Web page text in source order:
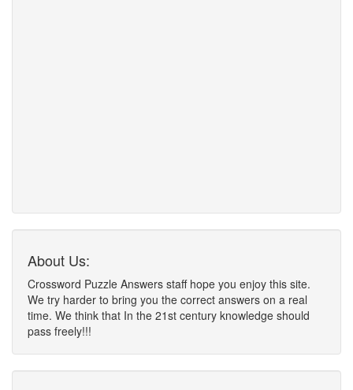
About Us:
Crossword Puzzle Answers staff hope you enjoy this site.
We try harder to bring you the correct answers on a real
time. We think that In the 21st century knowledge should
pass freely!!!